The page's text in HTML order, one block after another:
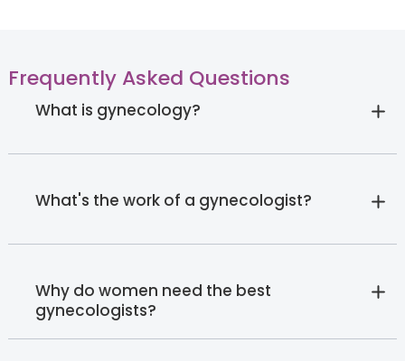
Frequently Asked Questions
What is gynecology?
What's the work of a gynecologist?
Why do women need the best
gynecologists?